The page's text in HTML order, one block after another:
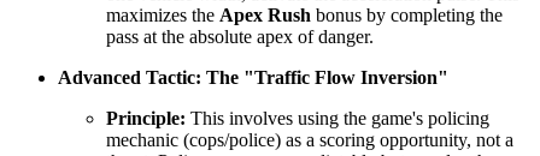
maximizes the Apex Rush bonus by completing the
pass at the absolute apex of danger.
Advanced Tactic: The "Traffic Flow Inversion"
Principle: This involves using the game's policing
mechanic (cops/police) as a scoring opportunity, not a